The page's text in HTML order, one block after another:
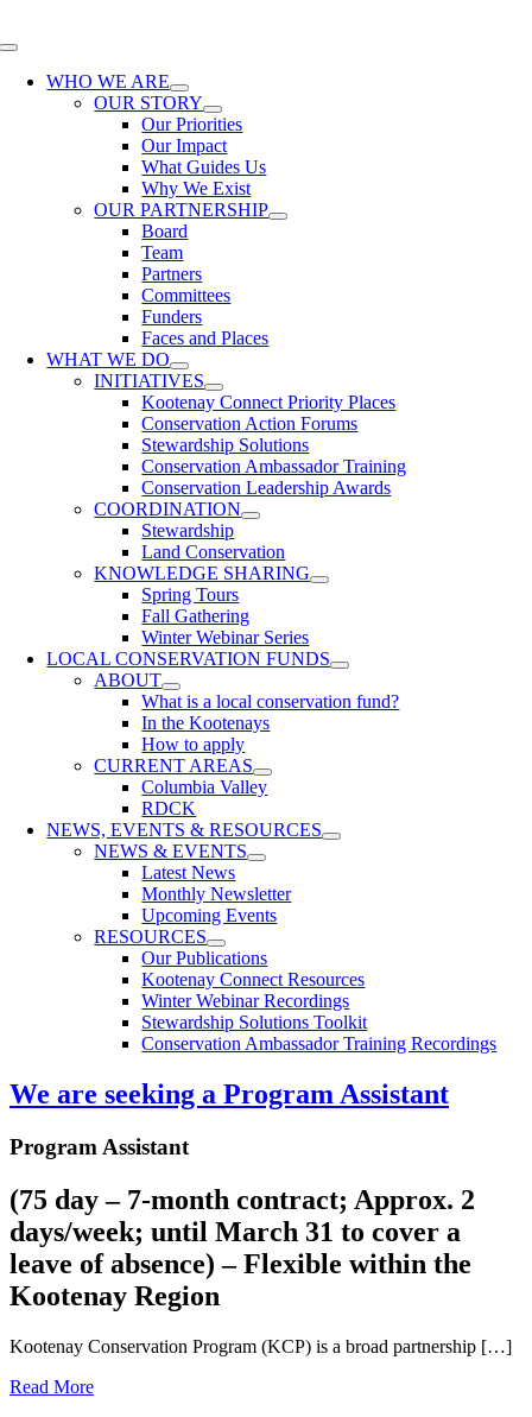
to
Toggle
NavigationWHO WE ARE
OUR STORY
Our Priorities
Our Impact
What Guides Us
Why We Exist
OUR PARTNERSHIP
Board
Team
Partners
Committees
Funders
Faces and Places
WHAT WE DO
INITIATIVES
Kootenay Connect Priority Places
Conservation Action Forums
Stewardship Solutions
Conservation Ambassador Training
Conservation Leadership Awards
COORDINATION
Stewardship
Land Conservation
KNOWLEDGE SHARING
Spring Tours
Fall Gathering
Winter Webinar Series
LOCAL CONSERVATION FUNDS
ABOUT
What is a local conservation fund?
In the Kootenays
How to apply
CURRENT AREAS
Columbia Valley
RDCK
NEWS, EVENTS & RESOURCES
NEWS & EVENTS
Latest News
Monthly Newsletter
Upcoming Events
RESOURCES
Our Publications
Kootenay Connect Resources
Winter Webinar Recordings
Stewardship Solutions Toolkit
Conservation Ambassador Training Recordings
We are seeking a Program Assistant
Program Assistant
(75 day – 7-month contract; Approx. 2
days/week; until March 31 to cover a
leave of absence) – Flexible within the
Kootenay Region
Kootenay Conservation Program (KCP) is a broad partnership […]
Read More